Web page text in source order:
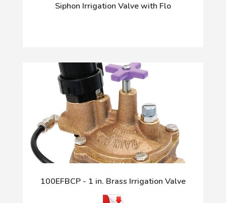
Siphon Irrigation Valve with Flo
100EFBCP - 1 in. Brass Irrigation Valve